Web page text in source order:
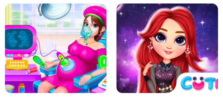
PIZZA CAFE TYCOON HEXA MERGE 2048